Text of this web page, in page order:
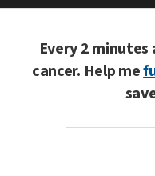
Every 2
cancer. Help me